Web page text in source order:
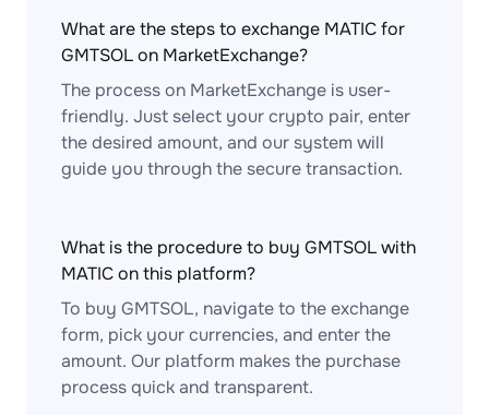
What are the steps to exchange MATIC for
GMTSOL on MarketExchange?
The process on MarketExchange is user-
friendly. Just select your crypto pair, enter
the desired amount, and our system will
guide you through the secure transaction.
What is the procedure to buy GMTSOL with
MATIC on this platform?
To buy GMTSOL, navigate to the exchange
form, pick your currencies, and enter the
amount. Our platform makes the purchase
process quick and transparent.